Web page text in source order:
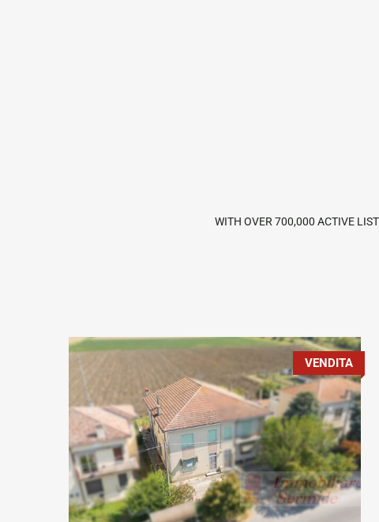
WITH OVER 700,000 ACTIVE
Tipo contratto:
Vendita
Metratura Commerciale:
200 m2
VENDITA